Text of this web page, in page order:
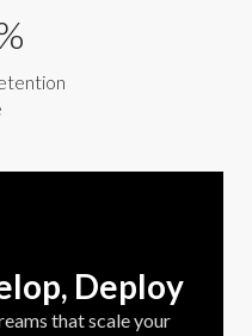
Deploy
that scale your